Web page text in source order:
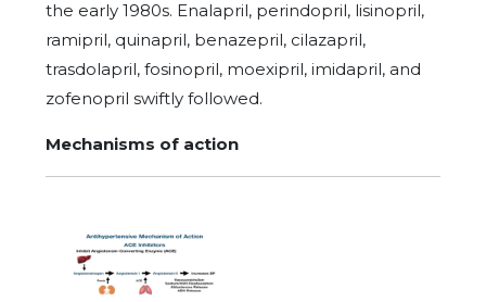
the early 1980s. Enalapril, perindopril, lisinopril,
ramipril, quinapril, benazepril, cilazapril,
trasdolapril, fosinopril, moexipril, imidapril, and
zofenopril swiftly followed.
Mechanisms of action